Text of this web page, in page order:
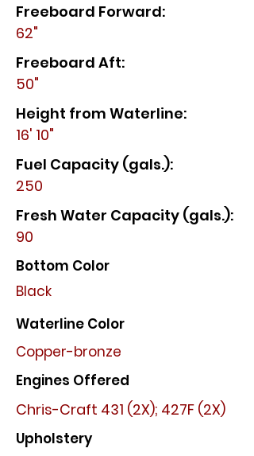
Freeboard Forward:
62"
Freeboard Aft:
50"
Height from Waterline:
16' 10"
Fuel Capacity (gals.):
250
Fresh Water Capacity (gals.):
90
Bottom Color
Black
Waterline Color
Copper-bronze
Engines Offered
Chris-Craft 431 (2X); 427F (2X)
Upholstery